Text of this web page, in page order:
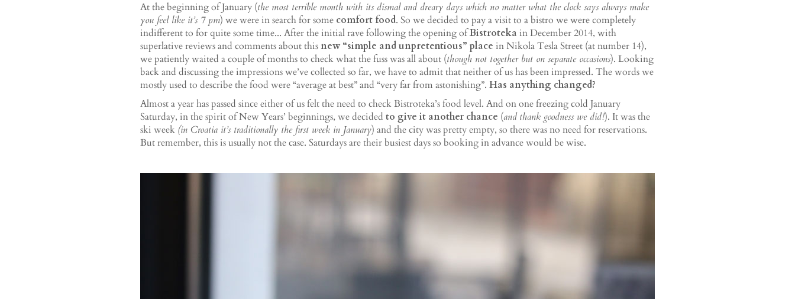
At the beginning of January (the most terrible month with its dismal and dreary days which no matter what the clock says always make
you feel like it’s 7 pm) we were in search for some comfort food. So we decided to pay a visit to a bistro we were completely
indifferent to for quite some time... After the initial rave following the opening ofBistroteka in December 2014, with
superlative reviews and comments about this new “simple and unpretentious” place in Nikola Tesla Street (at number 14),
we patiently waited a couple of months to check what the fuss was all about (though not together but on separate occasions). Looking
back and discussing the impressions we’ve collected so far, we have to admit that neither of us has been impressed. The words we
mostly used to describe the food were “average at best” and “very far from astonishing”. Has anything changed?
Almost a year has passed since either of us felt the need to check Bistroteka’s food level. And on one freezing cold January
Saturday, in the spirit of New Years’ beginnings, we decided to give it another chance (and thank goodness we did!). It was the
ski week (in Croatia it’s traditionally the first week in January) and the city was pretty empty, so there was no need for reservations.
But remember, this is usually not the case. Saturdays are their busiest days so booking in advance would be wise.